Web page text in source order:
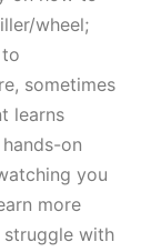
wheel;
sometimes
learns
on
you
more
with